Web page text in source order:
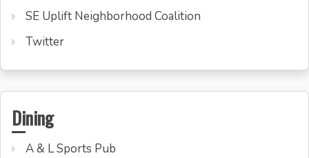
SE Uplift Neighborhood Coalition
Twitter
Dining
A & L Sports Pub